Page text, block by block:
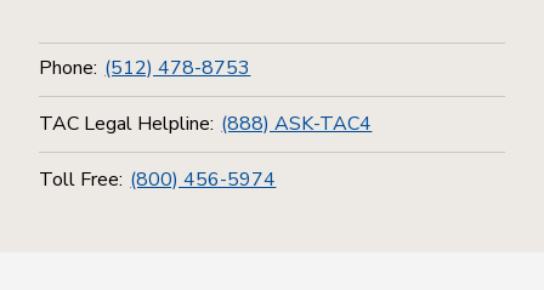
Phone: (512) 478-8753
TAC Legal Helpline: (888) ASK-TAC4
Toll Free: (800) 456-5974